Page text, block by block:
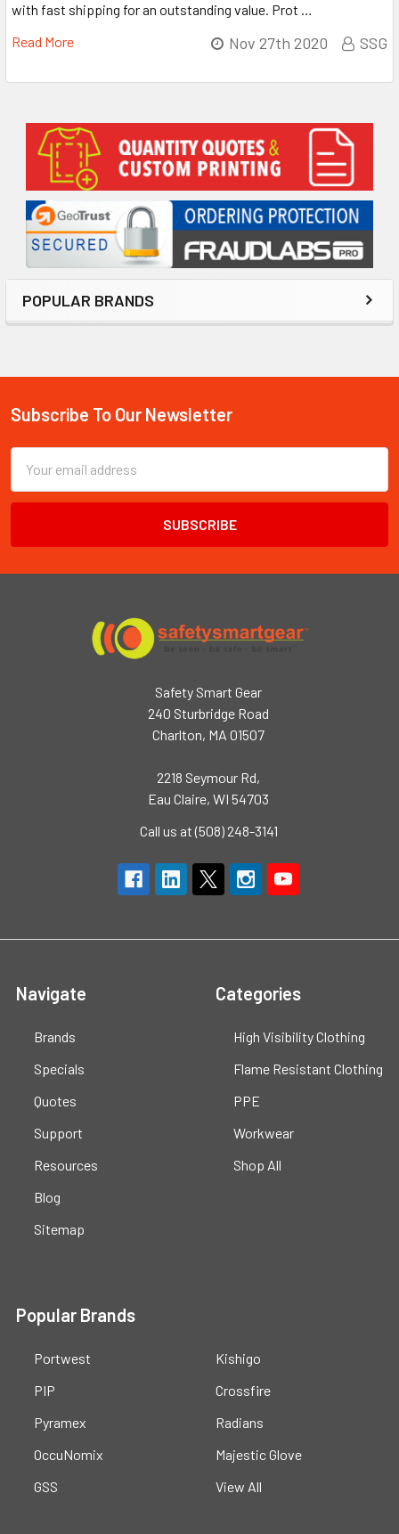
Sidebar
POPULAR BRANDS
with fast shipping for an outstanding value. Prot …
Read More
Nov 27th 2020 SSG
Footer
Subscribe To Our Newsletter
Email
Address
Safety Smart Gear
240 Sturbridge Road
Charlton, MA 01507
2218 Seymour Rd,
Eau Claire, WI 54703
Call us at (508) 248-3141
Navigate
Brands
Specials
Quotes
Support
Resources
Blog
Sitemap
Categories
High Visibility Clothing
Flame Resistant Clothing
PPE
Workwear
Shop All
Popular Brands
Portwest
PIP
Pyramex
OccuNomix
GSS
Kishigo
Crossfire
Radians
Majestic Glove
View All